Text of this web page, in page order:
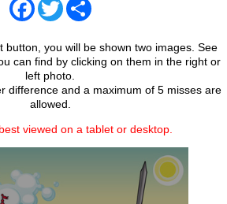
button, you will be shown two images. See
can find by clicking on them in the right or
left photo.
difference and a maximum of 5 misses are
allowed.
viewed on a tablet or desktop.